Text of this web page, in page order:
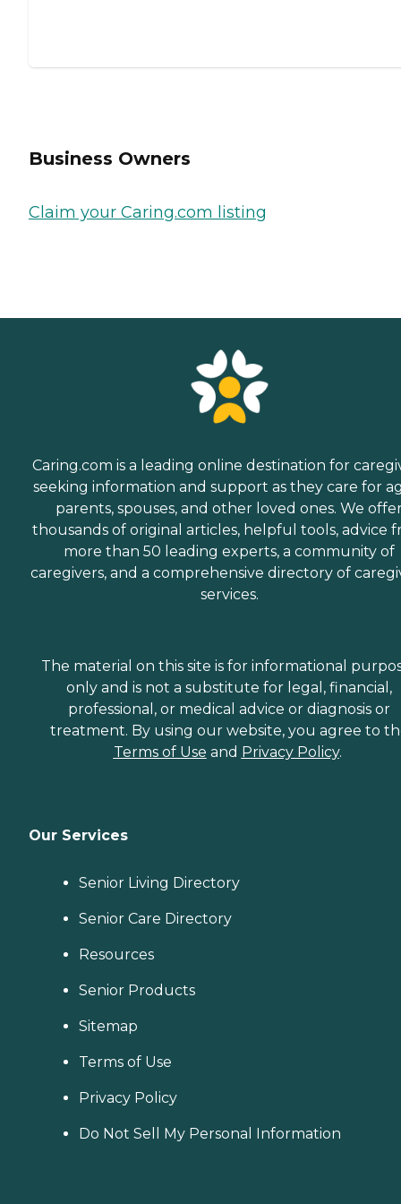
Business Owners
Claim your Caring.com listing
Caring.com is a leading online destination for
seeking information and support as they care for
parents, spouses, and other loved ones. We
thousands of original articles, helpful tools, advice
more than 50 leading experts, a community of
caregivers, and a comprehensive directory of
services.
The material on this site is for informational
only and is not a substitute for legal, financial,
professional, or medical advice or diagnosis or
treatment. By using our website, you agree to
Terms of Use and Privacy Policy.
Our Services
Senior Living Directory
Senior Care Directory
Resources
Senior Products
Sitemap
Terms of Use
Privacy Policy
Do Not Sell My Personal Information